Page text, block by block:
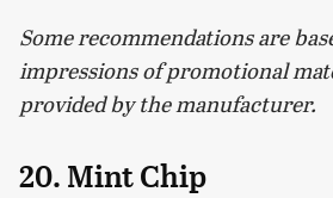
Some recommendations are
impressions of promotional
provided by the manufacturer.
20. Mint Chip